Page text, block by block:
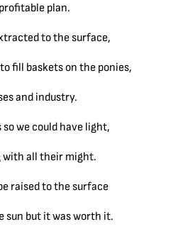
plan.
to the surface,
fill baskets on the ponies,
and industry.
we could have light,
with all their might.
raised to the surface
sun but it was worth it.